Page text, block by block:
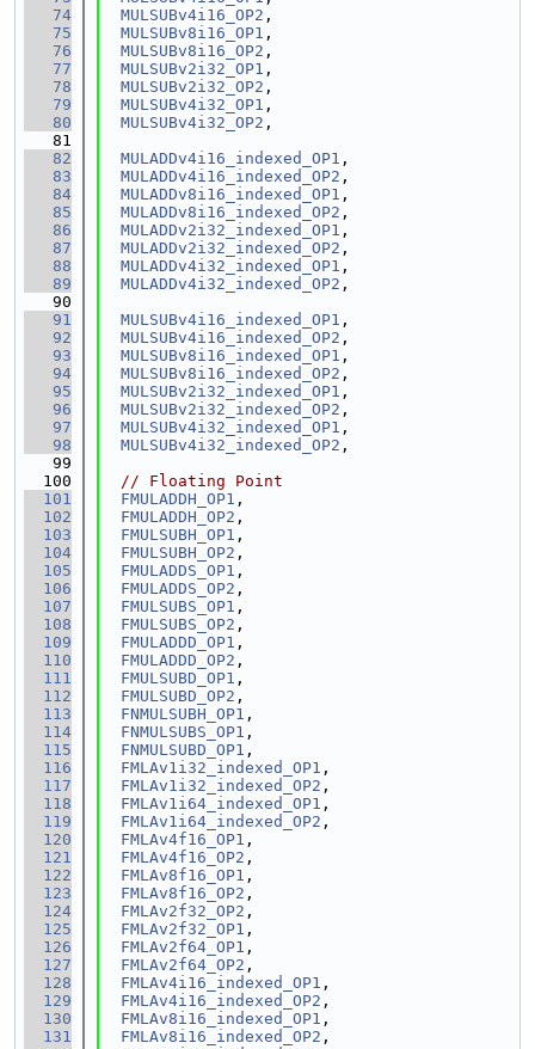
   74
MULSUBv4i16_OP2 ,
   75
MULSUBv8i16_OP1 ,
   76
MULSUBv8i16_OP2 ,
   77
MULSUBv2i32_OP1 ,
   78
MULSUBv2i32_OP2 ,
   79
MULSUBv4i32_OP1 ,
   80
MULSUBv4i32_OP2 ,
   81
   82
MULADDv4i16_indexed_OP1 ,
   83
MULADDv4i16_indexed_OP2 ,
   84
MULADDv8i16_indexed_OP1 ,
   85
MULADDv8i16_indexed_OP2 ,
   86
MULADDv2i32_indexed_OP1 ,
   87
MULADDv2i32_indexed_OP2 ,
   88
MULADDv4i32_indexed_OP1 ,
   89
MULADDv4i32_indexed_OP2 ,
   90
   91
MULSUBv4i16_indexed_OP1 ,
   92
MULSUBv4i16_indexed_OP2 ,
   93
MULSUBv8i16_indexed_OP1 ,
   94
MULSUBv8i16_indexed_OP2 ,
   95
MULSUBv2i32_indexed_OP1 ,
   96
MULSUBv2i32_indexed_OP2 ,
   97
MULSUBv4i32_indexed_OP1 ,
   98
MULSUBv4i32_indexed_OP2 ,
   99
  100
// Floating Point
  101
FMULADDH_OP1 ,
  102
FMULADDH_OP2 ,
  103
FMULSUBH_OP1 ,
  104
FMULSUBH_OP2 ,
  105
FMULADDS_OP1 ,
  106
FMULADDS_OP2 ,
  107
FMULSUBS_OP1 ,
  108
FMULSUBS_OP2 ,
  109
FMULADDD_OP1 ,
  110
FMULADDD_OP2 ,
  111
FMULSUBD_OP1 ,
  112
FMULSUBD_OP2 ,
  113
FNMULSUBH_OP1 ,
  114
FNMULSUBS_OP1 ,
  115
FNMULSUBD_OP1 ,
  116
FMLAv1i32_indexed_OP1 ,
  117
FMLAv1i32_indexed_OP2 ,
  118
FMLAv1i64_indexed_OP1 ,
  119
FMLAv1i64_indexed_OP2 ,
  120
FMLAv4f16_OP1 ,
  121
FMLAv4f16_OP2 ,
  122
FMLAv8f16_OP1 ,
  123
FMLAv8f16_OP2 ,
  124
FMLAv2f32_OP2 ,
  125
FMLAv2f32_OP1 ,
  126
FMLAv2f64_OP1 ,
  127
FMLAv2f64_OP2 ,
  128
FMLAv4i16_indexed_OP1 ,
  129
FMLAv4i16_indexed_OP2 ,
  130
FMLAv8i16_indexed_OP1 ,
  131
FMLAv8i16_indexed_OP2 ,